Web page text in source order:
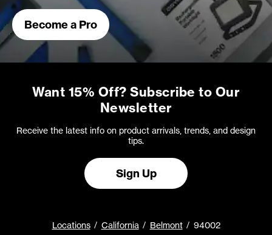
Become a Pro
Want 15% Off? Subscribe to Our
Newsletter
Receive the latest info on product arrivals, trends, and design
tips.
Sign Up
Locations California Belmont 94002